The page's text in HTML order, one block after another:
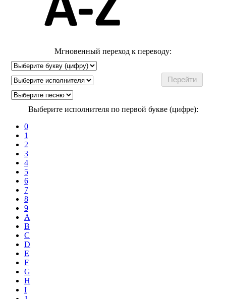
Мгновенный переход к переводу:
Выберите исполнителя по первой букве (цифре):
0
1
2
3
4
5
6
7
8
9
A
B
C
D
E
F
G
H
I